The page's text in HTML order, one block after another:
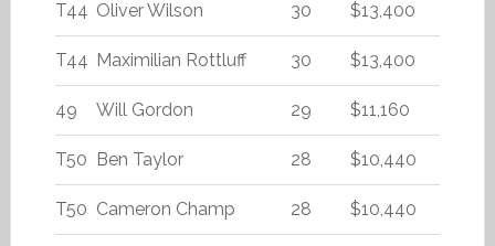
T44 Oliver Wilson 30 $13,400
T44 Maximilian Rottluff 30 $13,400
49 Will Gordon 29 $11,160
T50 Ben Taylor 28 $10,440
T50 Cameron Champ 28 $10,440